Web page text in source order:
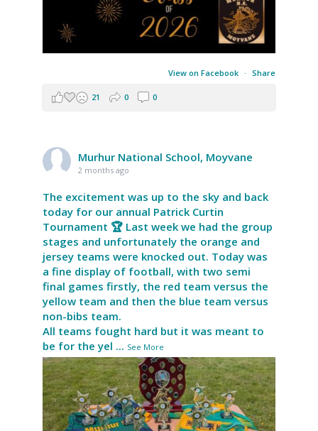
View on Facebook · Share
21 0 0
Murhur National School, Moyvane
2 months ago
The excitement was up to the sky and back
today for our annual Patrick Curtin
Tournament 🏆 Last week we had the group
stages and unfortunately the orange and
jersey teams were knocked out. Today was
a fine display of football, with two semi
final games firstly, the red team versus the
yellow team and then the blue team versus
non-bibs team.
All teams fought hard but it was meant to
be for the yel ... See More